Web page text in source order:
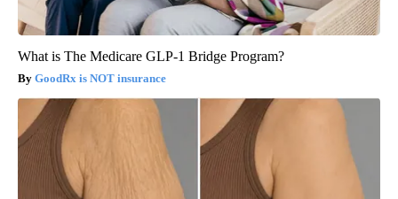
What is The Medicare GLP-1 Bridge Program?
GoodRx is NOT insurance